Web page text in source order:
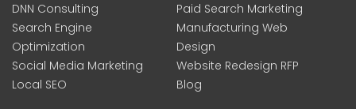
DNN Consulting
Search Engine
Optimization
Social Media Marketing
Local SEO
Paid Search Marketing
Manufacturing Web
Design
Website Redesign RFP
Blog